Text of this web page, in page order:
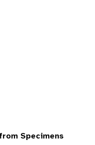
Specimens